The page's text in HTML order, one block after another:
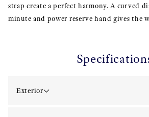
strap create a perfect harmony. A curved
minute and power reserve hand gives the
Exterior